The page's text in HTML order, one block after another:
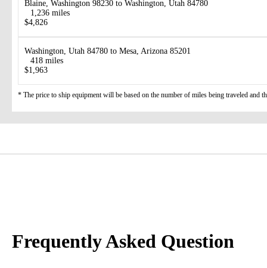
Blaine, Washington 98230 to Washington, Utah 84780
1,236 miles
$4,826
Washington, Utah 84780 to Mesa, Arizona 85201
418 miles
$1,963
* The price to ship equipment will be based on the number of miles being traveled and
Frequently Asked Question